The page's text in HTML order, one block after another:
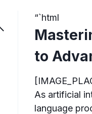
“`html
to
As artificial
language